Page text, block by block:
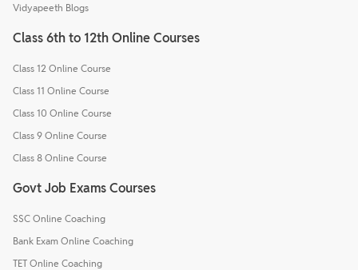
Vidyapeeth Blogs
Class 6th to 12th Online Courses
Class 12 Online Course
Class 11 Online Course
Class 10 Online Course
Class 9 Online Course
Class 8 Online Course
Govt Job Exams Courses
SSC Online Coaching
Bank Exam Online Coaching
TET Online Coaching